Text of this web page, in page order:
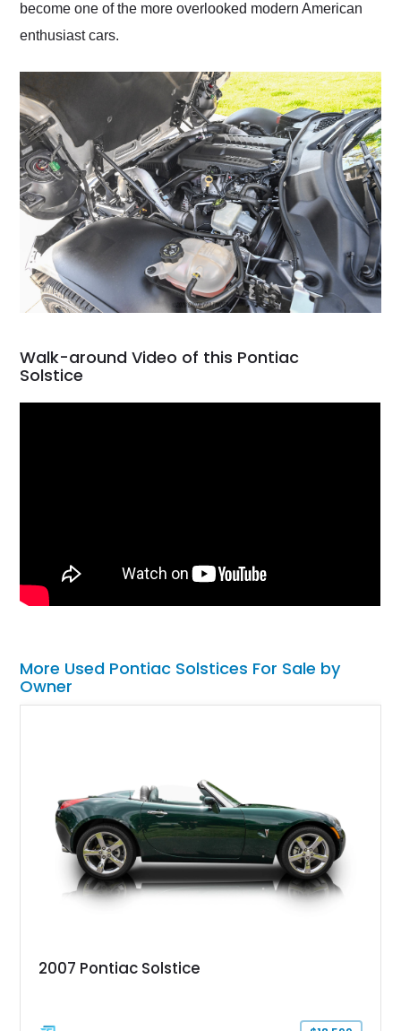
become one of the more overlooked modern American
enthusiast cars.
Walk-around Video of this Pontiac
Solstice
More Used Pontiac Solstices For Sale by
Owner
2007 Pontiac Solstice